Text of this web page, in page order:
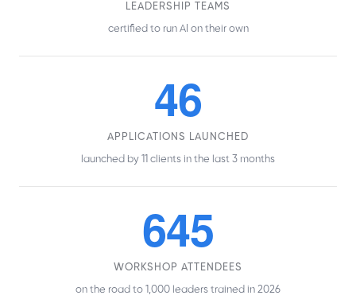
LEADERSHIP TEAMS
certified to run AI on their own
46
APPLICATIONS LAUNCHED
launched by 11 clients in the last 3 months
645
WORKSHOP ATTENDEES
on the road to 1,000 leaders trained in 2026